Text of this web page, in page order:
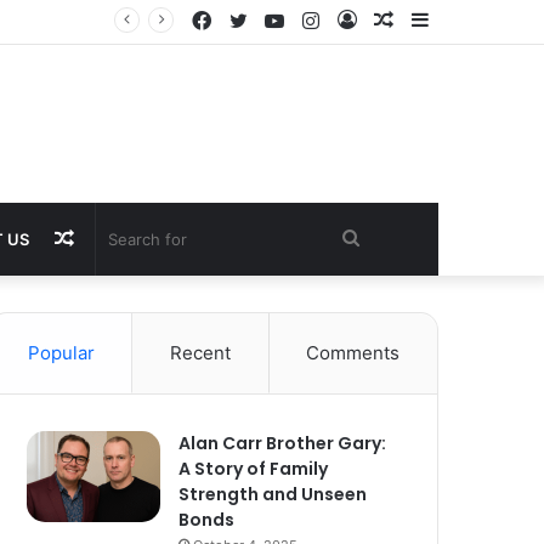
Sidebar
Random
Log
Instagram
YouTube
Twitter
Facebook
US
for
Random
Article
Popular Recent Comments
Alan Carr Brother Gary:
A Story of Family
Strength and Unseen
Bonds